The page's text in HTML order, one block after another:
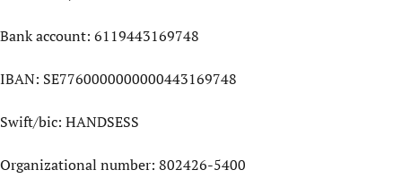
Bank account: 6119443169748
IBAN: SE7760000000000443169748
Swift/bic: HANDSESS
Organizational number: 802426-5400